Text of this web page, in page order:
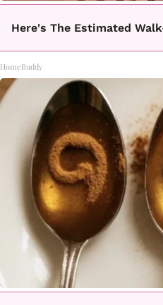
Here's The Estimated
HomeBuddy